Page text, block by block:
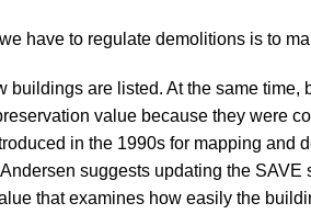
have to regulate demolitions is to
buildings are listed. At the same
value because they were
in the 1990s for mapping and
Andersen suggests updating the
that examines how easily the